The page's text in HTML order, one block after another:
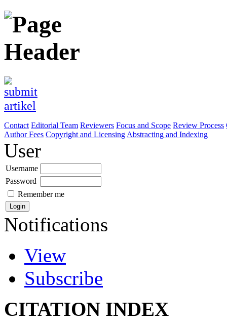
Contact Editorial Team Reviewers Focus and Scope Review Process
Author Fees Copyright and Licensing Abstracting and Indexing
User
Username
Password
Remember me
Notifications
View
Subscribe
CITATION INDEX